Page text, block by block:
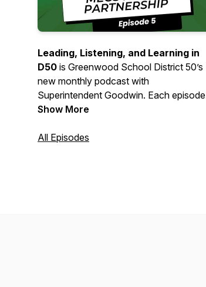
Leading, Listening, and Learning in
D50 is Greenwood School District 50’s
new monthly podcast with
Superintendent Goodwin. Each episode
will highlight district updates, celebrate
share important conversations shaping
Show More
All Episodes